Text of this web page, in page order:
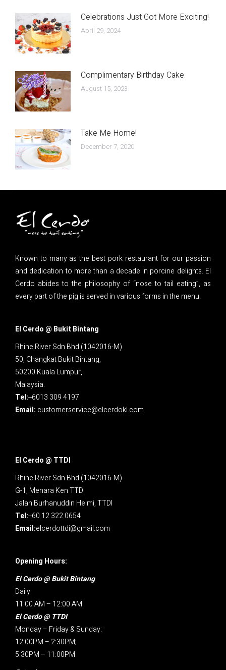
Celebrations Just Got More Exciting!
April 29, 2024
Complimentary Birthday Cake
August 15, 2023
Take Me Home!
December 7, 2020
Known to many as the best pork restaurant for our passion
and dedication to more than a decade in porcine delights. El
Cerdo abides to the philosophy of “nose to tail eating”, as
every part of the pig is served in various forms in the menu.
El Cerdo @ Bukit Bintang
Rhine River Sdn Bhd (1042016-M)
50, Changkat Bukit Bintang,
50200 Kuala Lumpur,
Malaysia.
Tel:+6013 309 4197
Email: customerservice@elcerdokl.com
El Cerdo @ TTDI
Rhine River Sdn Bhd (1042016-M)
G-1, Menara Ken TTDI
Jalan Burhanuddin Helmi, TTDI
Tel:+60 12 322 0654
Email:elcerdottdi@gmail.com
Opening Hours:
El Cerdo @ Bukit Bintang
Daily
11:00 AM – 12:00 AM
El Cerdo @ TTDI
Monday – Friday & Sunday:
12:00PM – 2:30PM;
5:30PM – 11:00PM